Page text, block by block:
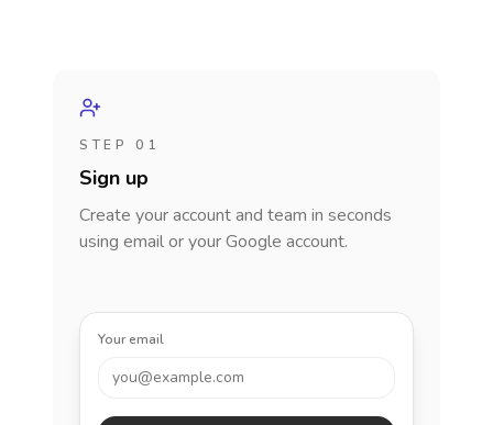
STEP 01
Sign up
Create your account and team in seconds
using email or your Google account.
Your email
you@example.com